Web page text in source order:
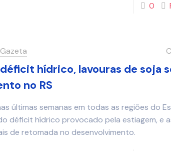
0
hídrico, lavouras de soja
no RS
últimas semanas em todas as regiões do
déficit hídrico provocado pela estiagem, e
de retomada no desenvolvimento.